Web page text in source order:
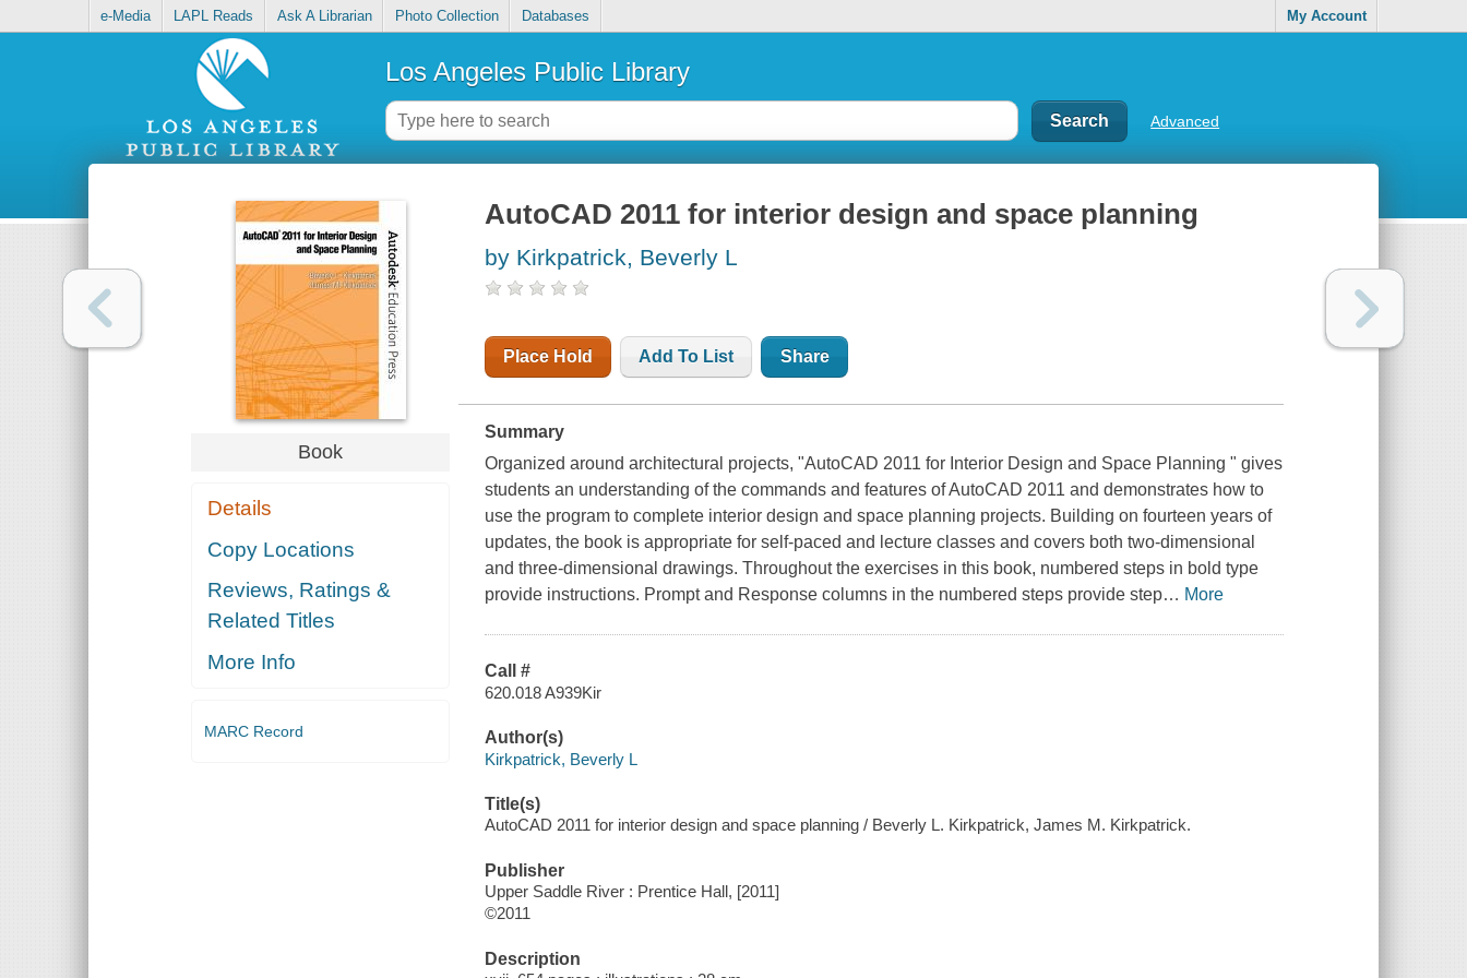
e-Media LAPL Reads Ask A Librarian Photo Collection Databases My Account
Los Angeles Public Library
Advanced
Book
Details
Copy Locations
Reviews, Ratings &
Related Titles
More Info
MARC Record
AutoCAD 2011 for interior design and space planning
by Kirkpatrick, Beverly L
Place Hold Add To List Share
Summary
Organized around architectural projects, "AutoCAD 2011 for Interior Design and Space Planning " gives
students an understanding of the commands and features of AutoCAD 2011 and demonstrates how to
use the program to complete interior design and space planning projects. Building on fourteen years of
updates, the book is appropriate for self-paced and lecture classes and covers both two-dimensional
and three-dimensional drawings. Throughout the exercises in this book, numbered steps in bold type
provide instructions. Prompt and Response columns in the numbered steps provide step… More
Call #
620.018 A939Kir
Author(s)
Kirkpatrick, Beverly L
Title(s)
AutoCAD 2011 for interior design and space planning / Beverly L. Kirkpatrick, James M. Kirkpatrick.
Publisher
Upper Saddle River : Prentice Hall, [2011]
©2011
Description